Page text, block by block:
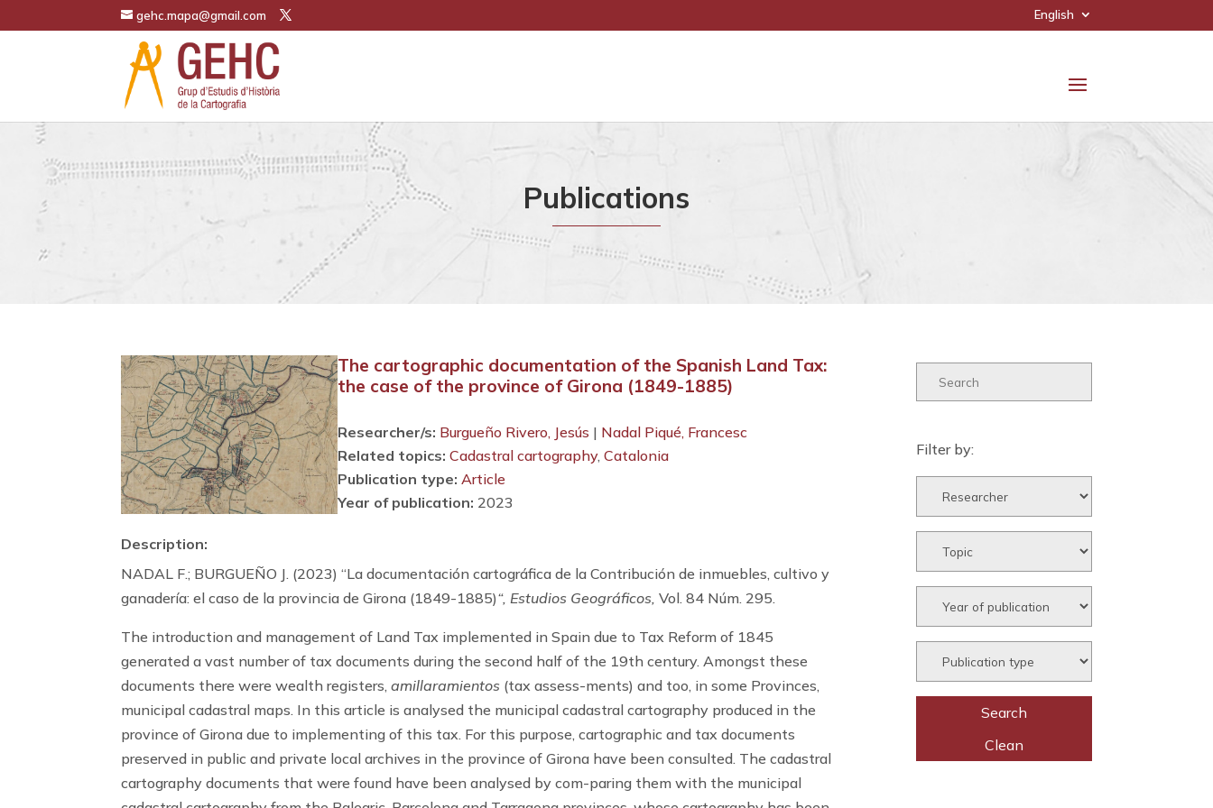
gehc.mapa@gmail.com English
Publications
The cartographic documentation of the Spanish Land Tax:
the case of the province of Girona (1849-1885)
Researcher/s: Burgueño Rivero, Jesús | Nadal Piqué, Francesc
Related topics: Cadastral cartography,Catalonia
Publication type: Article
Year of publication: 2023
Description:
NADAL F.; BURGUEÑO J. (2023) “La documentación cartográfica de la Contribución de inmuebles, cultivo y
ganadería: el caso de la provincia de Girona (1849-1885)“, Estudios Geográficos, Vol. 84 Núm. 295.
The introduction and management of Land Tax implemented in Spain due to Tax Reform of 1845
generated a vast number of tax documents during the second half of the 19th century. Amongst these
documents there were wealth registers,amillaramientos (tax assess-ments) and too, in some Provinces,
municipal cadastral maps. In this article is analysed the municipal cadastral cartography produced in the
province of Girona due to implementing of this tax. For this purpose, cartographic and tax documents
preserved in public and private local archives in the province of Girona have been consulted. The cadastral
cartography documents that were found have been analysed by com-paring them with the municipal
Filter by: